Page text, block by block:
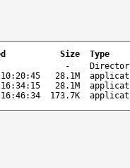
Size
Type
-
28.1M
28.1M
173.7K